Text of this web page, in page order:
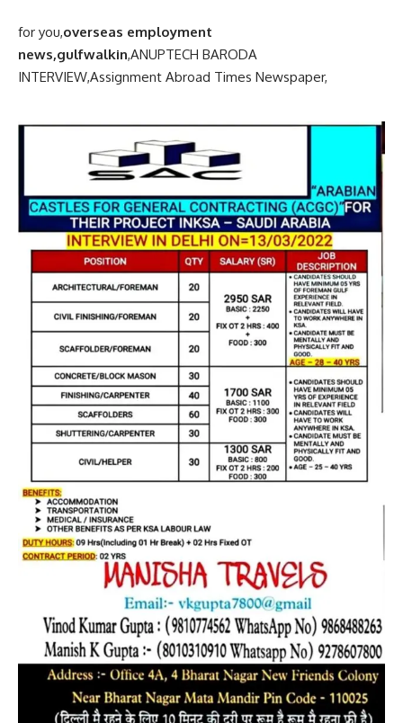
for you,overseas employment
news,gulfwalkin,ANUPTECH BARODA
INTERVIEW,Assignment Abroad Times Newspaper,